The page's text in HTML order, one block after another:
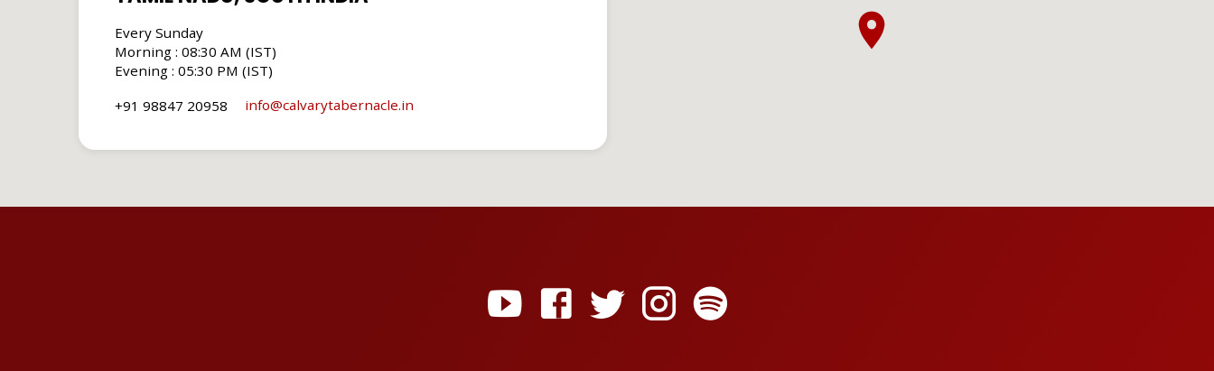
Every Sunday
Morning : 08:30 AM (IST)
Evening : 05:30 PM (IST)
+91 98847 20958
info​@calvarytabernacle.in